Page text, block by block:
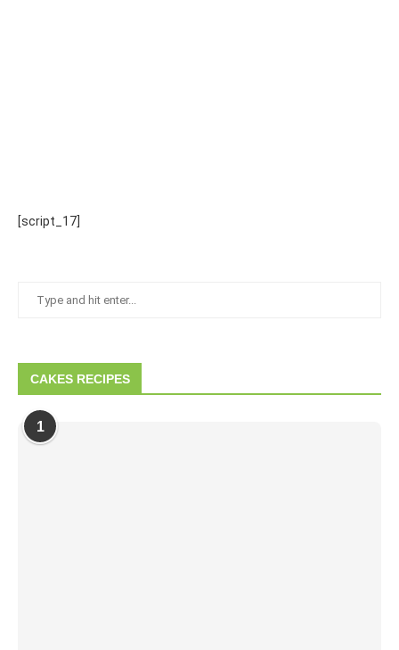
[script_17]
CAKES RECIPES
1